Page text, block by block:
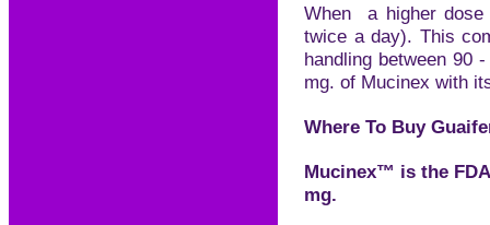
When a higher dose
twice a day). This
handling between 90
mg. of Mucinex with
Where To Buy
Mucinex™ is the
mg.